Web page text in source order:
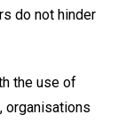
do not hinder
the use of
, organisations